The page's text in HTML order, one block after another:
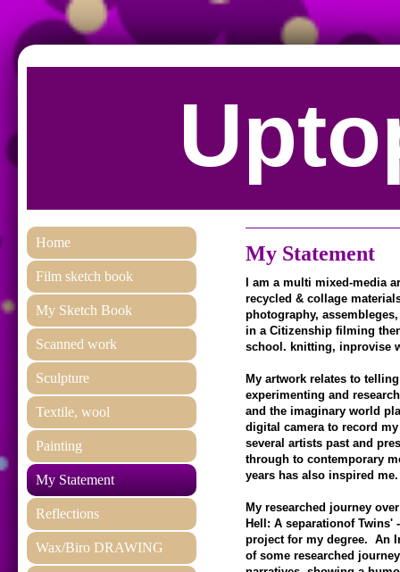
Home
Film sketch book
My Sketch Book
Scanned work
Sculpture
Textile, wool
Painting
My Statement
Reflections
Wax/Biro DRAWING
My Statement
I am a multi mixed-media
recycled & collage
photography,
in a Citizenship filming
school. knitting, inprovise
My artwork relates to
experimenting and
and the imaginary world
digital camera to record
several artists past and
through to contemporary
years has also inspired
My researched journey
Hell: A separationof
project for my degree. An
of some researched